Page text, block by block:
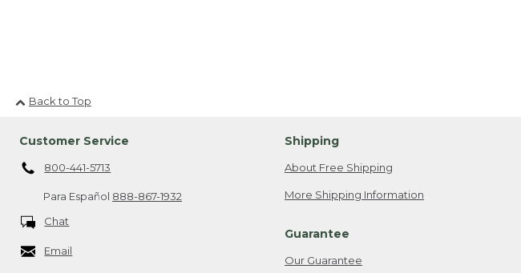
Back to Top
Customer Service
800-441-5713
Para Español 888-867-1932
Chat
Email
Shipping
About Free Shipping
More Shipping Information
Guarantee
Our Guarantee